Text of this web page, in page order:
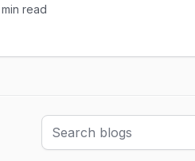
min read